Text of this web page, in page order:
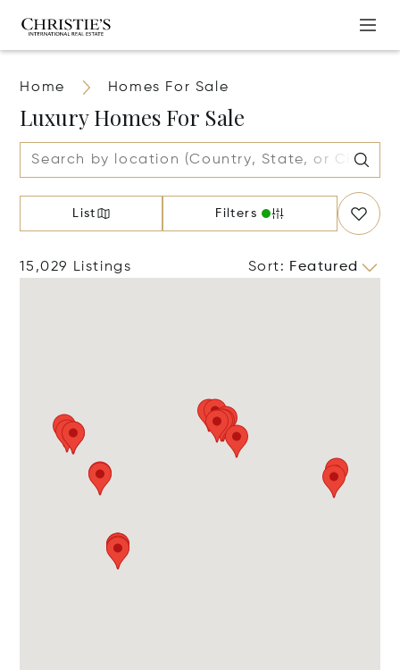
Home Homes For Sale
Luxury Homes For Sale
List Filters
15,029 Listings Sort: Featured